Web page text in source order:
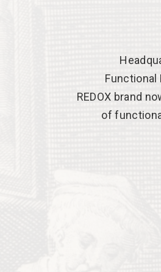
Functional
REDOX brand
of